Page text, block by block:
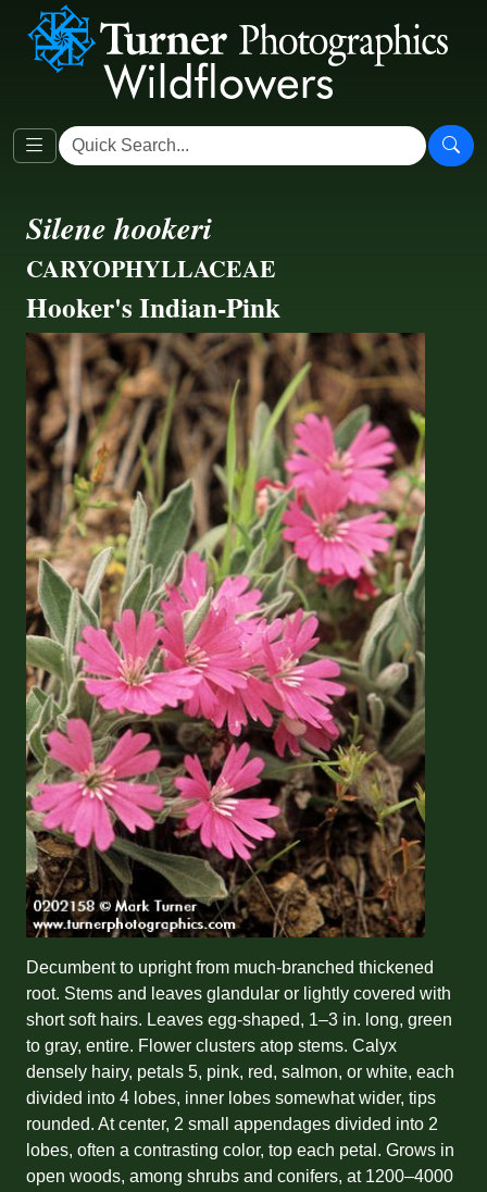
Silene hookeri
CARYOPHYLLACEAE
Hooker's Indian-Pink
Decumbent to upright from much-branched thickened
root. Stems and leaves glandular or lightly covered with
short soft hairs. Leaves egg-shaped, 1–3 in. long, green
to gray, entire. Flower clusters atop stems. Calyx
densely hairy, petals 5, pink, red, salmon, or white, each
divided into 4 lobes, inner lobes somewhat wider, tips
rounded. At center, 2 small appendages divided into 2
lobes, often a contrasting color, top each petal. Grows in
open woods, among shrubs and conifers, at 1200–4000